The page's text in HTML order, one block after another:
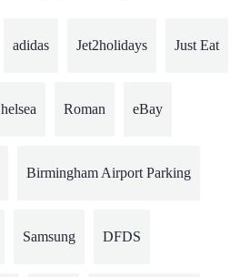
adidas Jet2holidays Just Eat
Roman eBay
Birmingham Airport Parking
Samsung DFDS